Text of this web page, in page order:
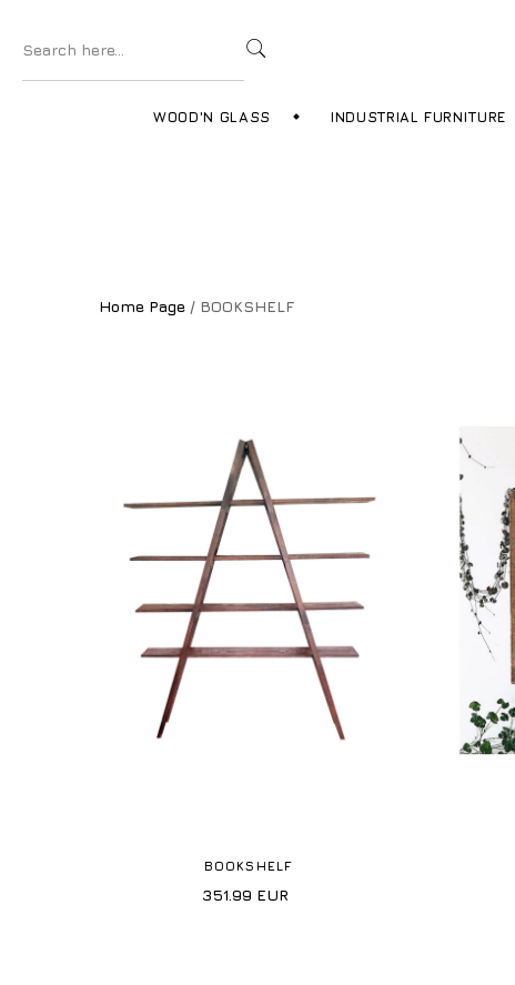
WOOD'N GLASS INDUSTRIAL FURNITURE
Home Page / BOOKSHELF
BOOKSHELF
351.99 EUR